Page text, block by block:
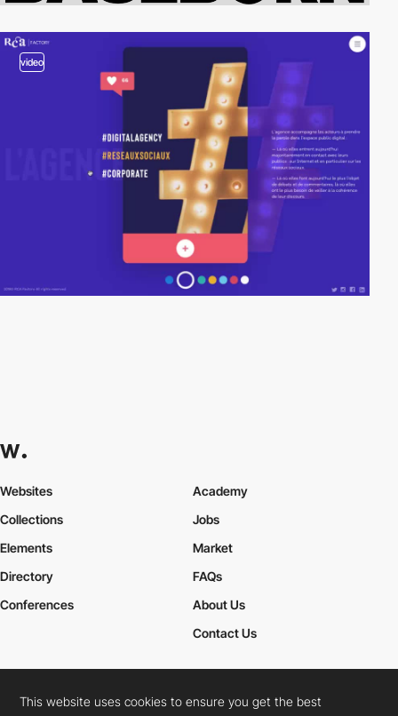
video
Websites
Collections
Elements
Academy
Jobs
Market
Directory
Conferences
FAQs
About Us
Contact Us
Cookies PolicyLegal TermsPrivacy Policy
This website uses cookies to ensure you get the best